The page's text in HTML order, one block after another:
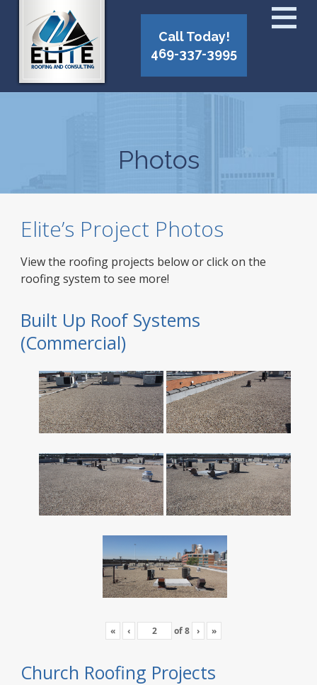
Call Today!
469-337-3995
Photos
Elite’s Project Photos
View the roofing projects below or click on the
roofing system to see more!
Built Up Roof Systems
(Commercial)
« ‹ of8 › »
Church Roofing Projects